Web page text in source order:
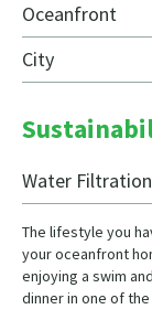
Oceanfront
City
Water Filtration
The lifestyle you
your oceanfront
enjoying a swim
dinner in one of